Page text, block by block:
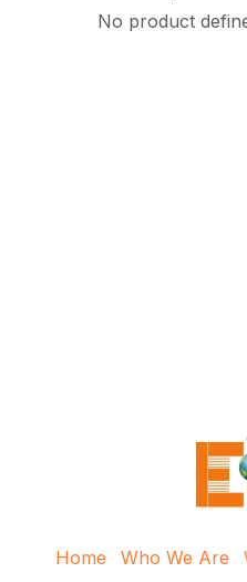
No product
Home Who We Are